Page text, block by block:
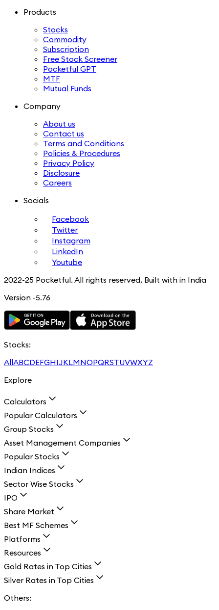
Products
Stocks
Commodity
Subscription
Free Stock Screener
Pocketful GPT
MTF
Mutual Funds
Company
About us
Contact us
Terms and Conditions
Policies & Procedures
Privacy Policy
Disclosure
Careers
Socials
Facebook
Twitter
Instagram
LinkedIn
Youtube
2022-25 Pocketful. All rights reserved, Built with in India
Version -5.76
Stocks:
AllABCDEFGHIJKLMNOPQRSTUVWXYZ
Explore
Calculators
Popular Calculators
Group Stocks
Asset Management Companies
Popular Stocks
Indian Indices
Sector Wise Stocks
IPO
Share Market
Best MF Schemes
Platforms
Resources
Gold Rates in Top Cities
Silver Rates in Top Cities
Others: